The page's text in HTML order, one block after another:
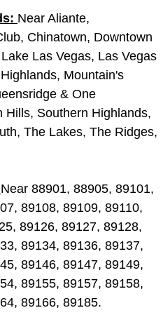
Services
Repair Replacement
Services
Blades
Repair Services
a Mobile Mechanic
Mechanic Services
Car Lockout
Near Aliante,
Chinatown, Downtown
Las Vegas, Las Vegas
Mountain's
& One
Hills, Southern Highlands,
The Lakes, The Ridges,
Near 88901, 88905, 89101,
89108, 89109, 89110,
89126, 89127, 89128,
89134, 89136, 89137,
89146, 89147, 89149,
89155, 89157, 89158,
89166, 89185.